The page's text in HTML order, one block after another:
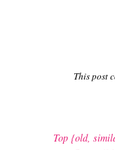
This post
Top {old,